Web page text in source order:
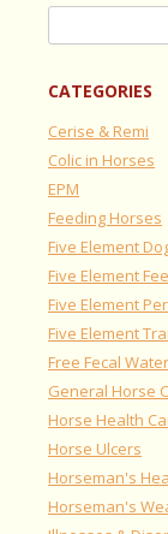
for:
CATEGORIES
Cerise & Remi
Colic in Horses
EPM
Feeding Horses
Five Element
Five Element
Five Element
Five Element
Free Fecal
General Horse
Horse Health
Horse Ulcers
Horseman's
Horseman's